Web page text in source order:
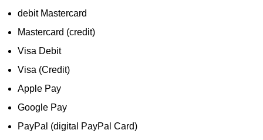
debit Mastercard
Mastercard (credit)
Visa Debit
Visa (Credit)
Apple Pay
Google Pay
PayPal (digital PayPal Card)